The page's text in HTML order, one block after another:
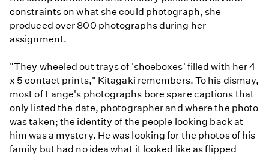
constraints on what she could photograph, she
produced over 800 photographs during her
assignment.
"They wheeled out trays of 'shoeboxes' filled with her 4
x 5 contact prints," Kitagaki remembers. To his dismay,
most of Lange's photographs bore spare captions that
only listed the date, photographer and where the photo
was taken; the identity of the people looking back at
him was a mystery. He was looking for the photos of his
family but had no idea what it looked like as flipped